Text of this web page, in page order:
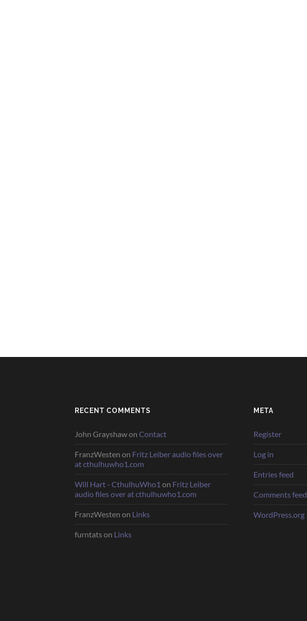
RECENT COMMENTS
John Grayshawon Contact
FranzWesten on Fritz Leiber audio files over
at cthulhuwho1.com
Will Hart - CthulhuWho1 on Fritz Leiber
audio files over at cthulhuwho1.com
FranzWesten on Links
furntats on Links
META
Register
Log in
Entries feed
Comments feed
WordPress.org